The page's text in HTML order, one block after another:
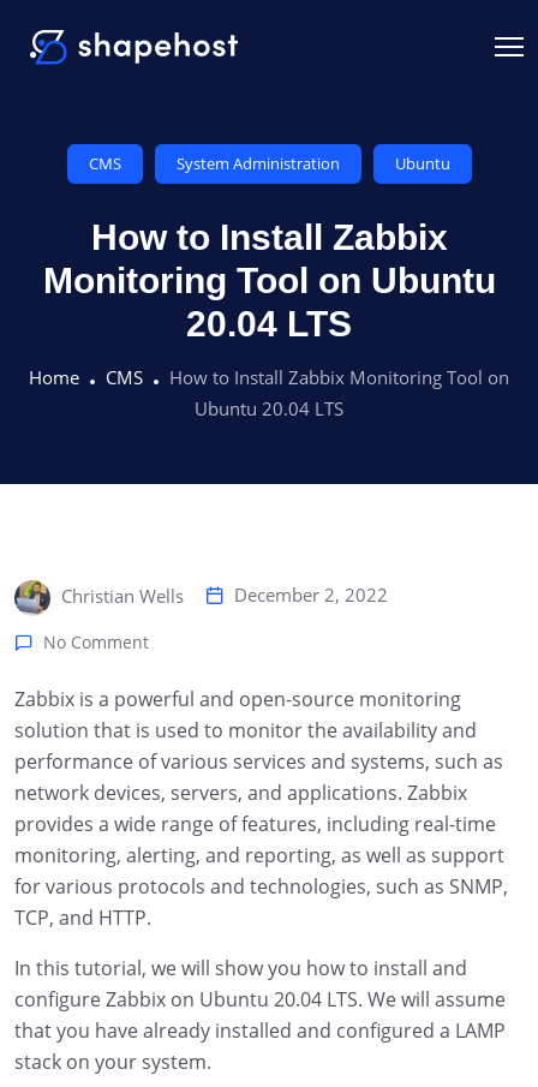
CMS System Administration Ubuntu
How to Install Zabbix
Monitoring Tool on Ubuntu
20.04 LTS
Home CMS
How to Install Zabbix Monitoring Tool on
Ubuntu 20.04 LTS
Christian Wells December 2, 2022
No Comment
Zabbix is a powerful and open-source monitoring
solution that is used to monitor the availability and
performance of various services and systems, such as
network devices, servers, and applications. Zabbix
provides a wide range of features, including real-time
monitoring, alerting, and reporting, as well as support
for various protocols and technologies, such as SNMP,
TCP, and HTTP.
In this tutorial, we will show you how to install and
configure Zabbix on Ubuntu 20.04 LTS. We will assume
that you have already installed and configured a LAMP
stack on your system.